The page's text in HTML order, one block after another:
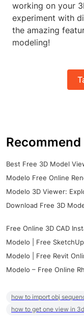
working on your
experiment with
the amazing
modeling!
Recommend
Best Free 3D Model
Modelo Free Online
Modelo 3D Viewer:
Download Free 3D
Free Online 3D CAD
Modelo | Free
Modelo | Free Revit
Modelo – Free Online
how to import obj
how to get one view in